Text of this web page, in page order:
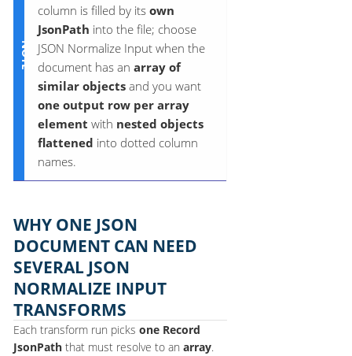
column is filled by its own
JsonPath into the file; choose
JSON Normalize Input when the
document has an array of
similar objects and you want
one output row per array
element with nested objects
flattened into dotted column
names.
WHY ONE JSON
DOCUMENT CAN NEED
SEVERAL JSON
NORMALIZE INPUT
TRANSFORMS
Each transform run picks one Record
JsonPath that must resolve to an array.